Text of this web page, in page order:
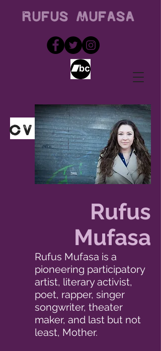
Rufus Mufasa
CV
Rufus
Mufasa
Rufus Mufasa is a
pioneering participatory
artist, literary activist,
poet, rapper, singer
songwriter, theater
maker, and last but not
least, Mother.